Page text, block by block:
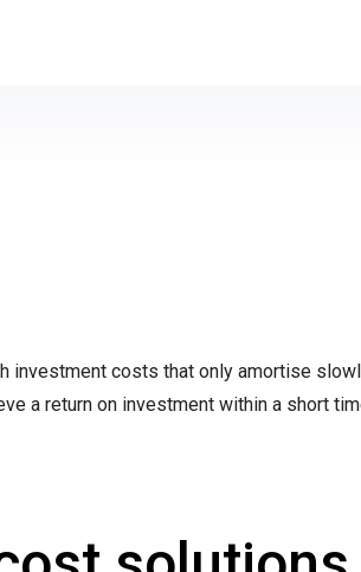
investment costs that only amortise
a return on investment within a short